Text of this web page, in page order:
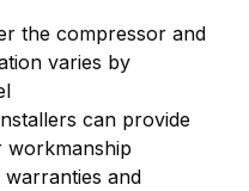
the compressor and
varies by
can provide
workmanship
and